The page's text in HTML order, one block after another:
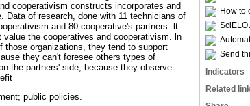
How to
SciELO
Send
Indicators
Related
cooperativism constructs incorporates and
of research, done with 11 technicians of
and 80 cooperative's partners. lt
the cooperatives and cooperativism. ln
organizations, they tend to support
they can't foresee others types of
the partners' side, because they observe
public policies.